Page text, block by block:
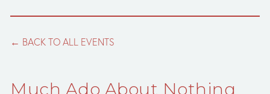
BACK TO ALL EVENTS
Much Ado About Nothing